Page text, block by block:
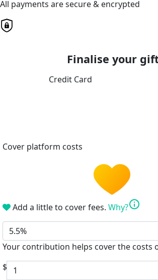
All payments are secure & encrypted
Finalise your
Credit Card
Cover platform costs
Add a little to cover fees. Why?info
5.5%
Your contribution helps cover the costs
$